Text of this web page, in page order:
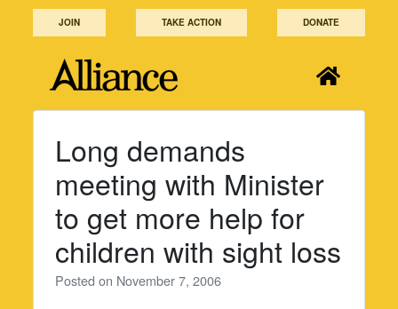
JOIN TAKE ACTION DONATE
Long demands
meeting with Minister
to get more help for
children with sight loss
Posted on November 7, 2006